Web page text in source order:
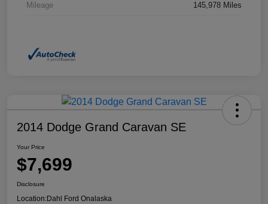
Mileage 145,978 Miles
2014 Dodge Grand Caravan SE
Your Price
$7,699
Disclosure
Location:Dahl Ford Onalaska